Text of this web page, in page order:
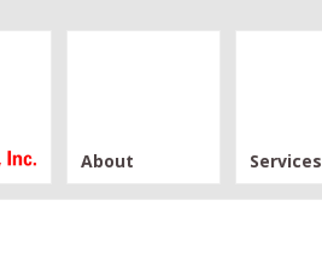
About Services